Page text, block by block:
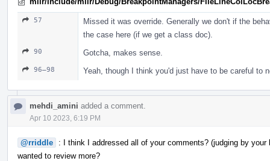
57
Missed it was override. Generally we don't if the
the case here (if we get a class doc).
90 Gotcha, makes sense.
96–98 Yeah, though I think you'd just have to be careful to
mehdi_amini added a comment.
Apr 10 2023, 6:19 PM
@rriddle
: I think I addressed all of your comments? (judging by
wanted to review more?